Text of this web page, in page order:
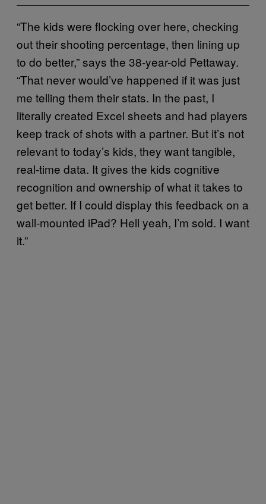
“The kids were flocking over here, checking
out their shooting percentage, then lining up
to do better,” says the 38-year-old Pettaway.
“That never would’ve happened if it was just
me telling them their stats. In the past, I
literally created Excel sheets and had players
keep track of shots with a partner. But it’s not
relevant to today’s kids, they want tangible,
real-time data. It gives the kids cognitive
recognition and ownership of what it takes to
get better. If I could display this feedback on a
wall-mounted iPad? Hell yeah, I’m sold. I want
it.”